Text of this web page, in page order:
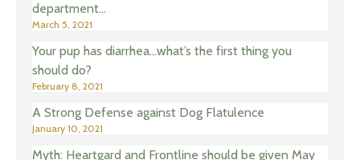
department…
March 5, 2021
Your pup has diarrhea…what’s the first thing you
should do?
February 8, 2021
A Strong Defense against Dog Flatulence
January 10, 2021
Myth: Heartgard and Frontline should be given May